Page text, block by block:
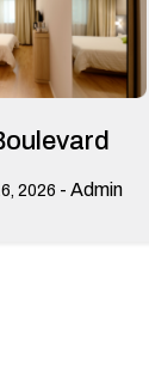
2026 - Admin